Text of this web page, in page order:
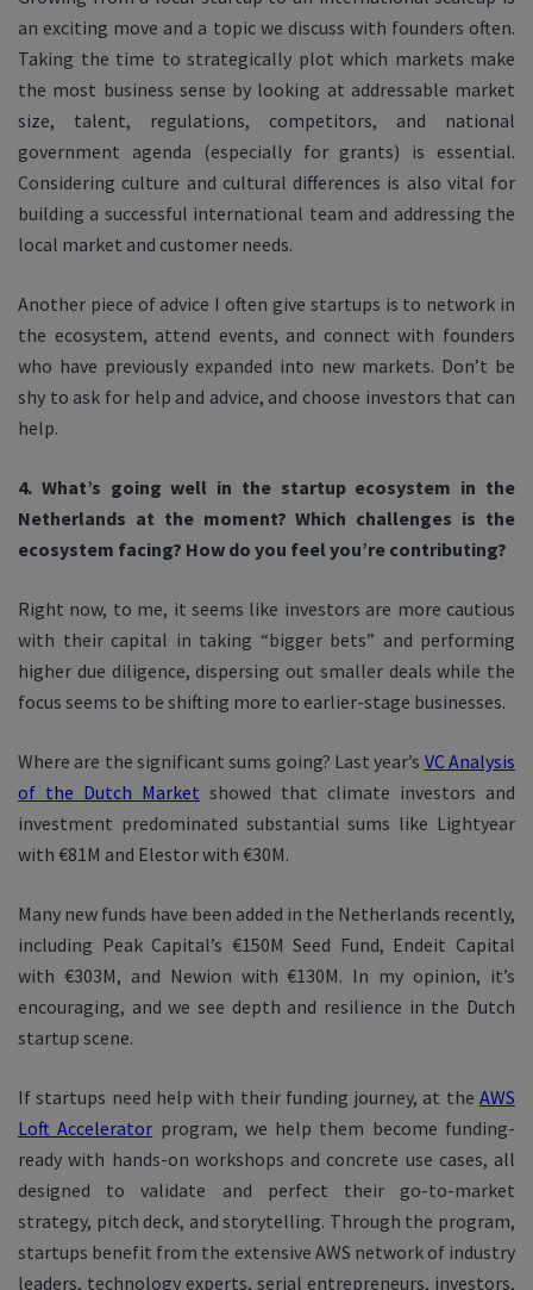
an exciting move and a topic we discuss with founders often.
Taking the time to strategically plot which markets make
the most business sense by looking at addressable market
size, talent, regulations, competitors, and national
government agenda (especially for grants) is essential.
Considering culture and cultural differences is also vital for
building a successful international team and addressing the
local market and customer needs.
Another piece of advice I often give startups is to network in
the ecosystem, attend events, and connect with founders
who have previously expanded into new markets. Don’t be
shy to ask for help and advice, and choose investors that can
help.
4. What’s going well in the startup ecosystem in the
Netherlands at the moment? Which challenges is the
ecosystem facing? How do you feel you’re contributing?
Right now, to me, it seems like investors are more cautious
with their capital in taking “bigger bets” and performing
higher due diligence, dispersing out smaller deals while the
focus seems to be shifting more to earlier-stage businesses.
Where are the significant sums going? Last year’s VC Analysis
of the Dutch Market showed that climate investors and
investment predominated substantial sums like Lightyear
with €81M and Elestor with €30M.
Many new funds have been added in the Netherlands recently,
including Peak Capital’s €150M Seed Fund, Endeit Capital
with €303M, and Newion with €130M. In my opinion, it’s
encouraging, and we see depth and resilience in the Dutch
startup scene.
If startups need help with their funding journey, at the AWS
Loft Accelerator program, we help them become funding-
ready with hands-on workshops and concrete use cases, all
designed to validate and perfect their go-to-market
strategy, pitch deck, and storytelling. Through the program,
startups benefit from the extensive AWS network of industry
leaders, technology experts, serial entrepreneurs, investors,